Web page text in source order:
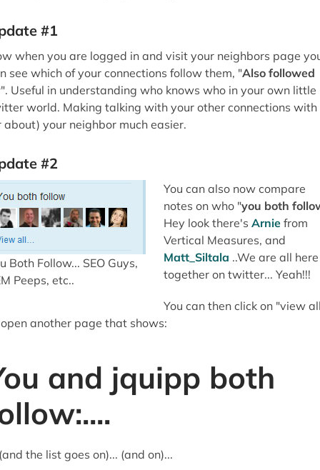
#1
when you are logged in and visit your neighbors page
see which of your connections follow them, "Also followed
". Useful in understanding who knows who in your own little
world. Making talking with your other connections with
about) your neighbor much easier.
#2
Both Follow... SEO Guys,
Peeps, etc..
You can also now compare
notes on who "you both
Hey look there's Arniefrom
Vertical Measures, and
Matt_Siltala ..We are all here
together on twitter... Yeah!!!
You can then click on "view
another page that shows:
and jquipp both
the list goes on)... (and on)...